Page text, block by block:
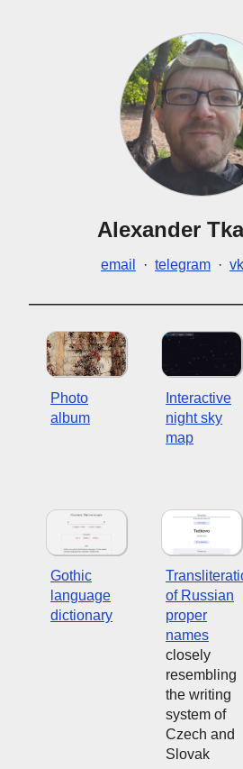
Alexander
email · telegram · vk
Photo
album
Interactive
night sky
map
Gothic
language
dictionary
of Russian
proper
names
closely
resembling
the writing
system of
Czech and
Slovak